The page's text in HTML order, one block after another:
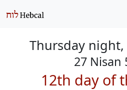
Thursday night,
27 Nisan
12th day of